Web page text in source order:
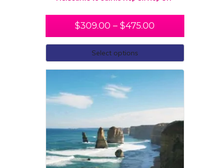
$309.00 – $475.00
Select options